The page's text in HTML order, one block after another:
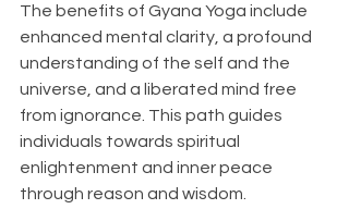
The benefits of Gyana Yoga include
enhanced mental clarity, a profound
understanding of the self and the
universe, and a liberated mind free
from ignorance. This path guides
individuals towards spiritual
enlightenment and inner peace
through reason and wisdom.